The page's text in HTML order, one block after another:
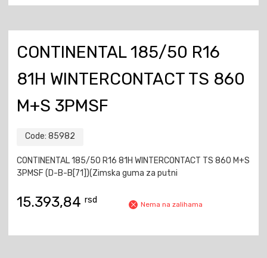
CONTINENTAL 185/50 R16
81H WINTERCONTACT TS 860
M+S 3PMSF
Code: 85982
CONTINENTAL 185/50 R16 81H WINTERCONTACT TS 860 M+S
3PMSF (D-B-B[71])(Zimska guma za putni
15.393,84 rsd Nema na zalihama